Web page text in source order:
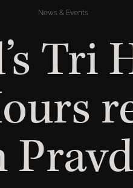
News & Events
Tri